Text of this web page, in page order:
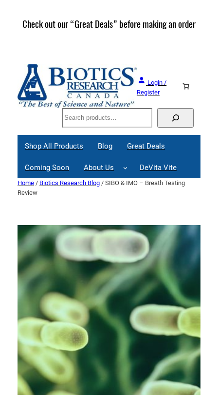
Check out our “Great Deals” before making an order
Login /
Register
Search
Shop All Products Blog Great Deals
Coming Soon About Us DeVita Vite
Home / Biotics Research Blog / SIBO & IMO – Breath Testing
Review